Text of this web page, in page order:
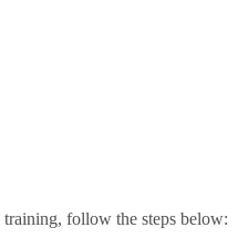
follow the steps below: